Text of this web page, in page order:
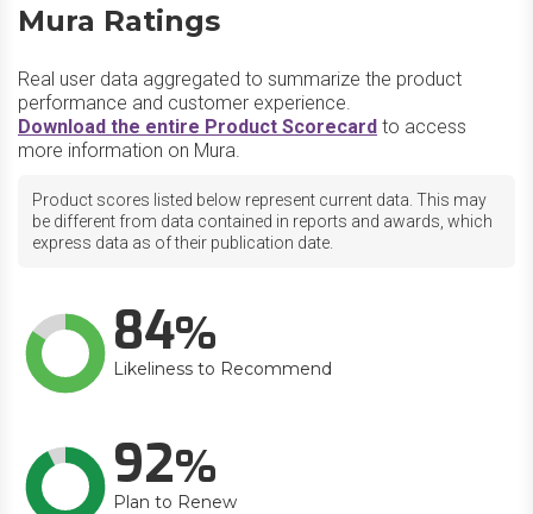
Mura Ratings
Real user data aggregated to summarize the product
performance and customer experience.
Download the entire Product Scorecard to access
more information on Mura.
Product scores listed below represent current data. This may
be different from data contained in reports and awards, which
express data as of their publication date.
84
Likeliness to Recommend
92
Plan to Renew